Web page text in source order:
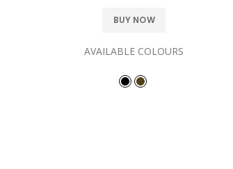
BUY NOW
AVAILABLE COLOURS